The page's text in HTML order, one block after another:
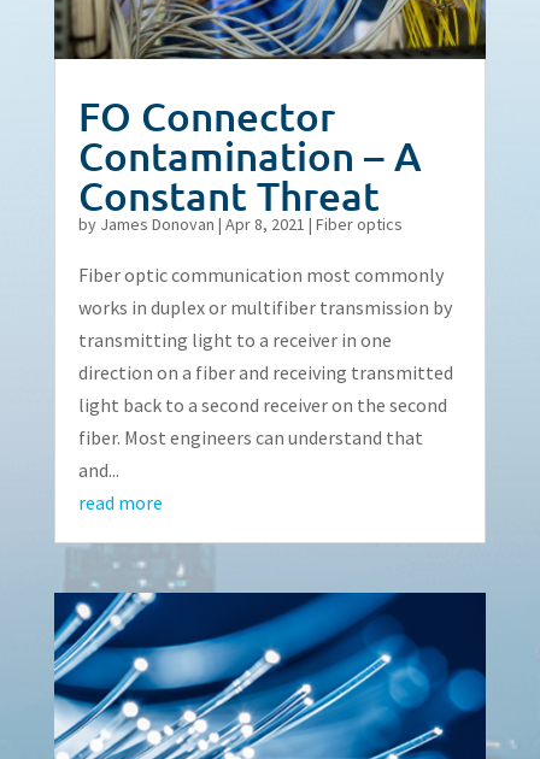
FO Connector
Contamination – A
Constant Threat
by James Donovan | Apr 8, 2021 | Fiber optics
Fiber optic communication most commonly
works in duplex or multifiber transmission by
transmitting light to a receiver in one
direction on a fiber and receiving transmitted
light back to a second receiver on the second
fiber. Most engineers can understand that
and...
read more